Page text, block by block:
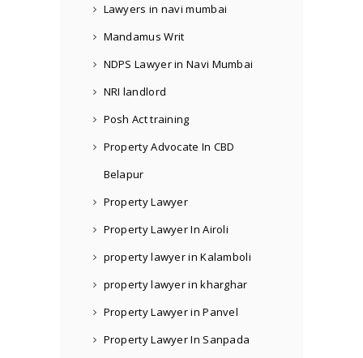
Lawyers in navi mumbai
Mandamus Writ
NDPS Lawyer in Navi Mumbai
NRI landlord
Posh Act training
Property Advocate In CBD
Belapur
Property Lawyer
Property Lawyer In Airoli
property lawyer in Kalamboli
property lawyer in kharghar
Property Lawyer in Panvel
Property Lawyer In Sanpada